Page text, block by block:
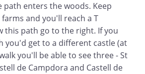
enters the woods. Keep
and you'll reach a T
this path go to the right. If you
you'd get to a different castle (at
you'll be able to see three - St
de Campdora and Castell de